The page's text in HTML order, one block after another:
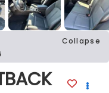
Collapse